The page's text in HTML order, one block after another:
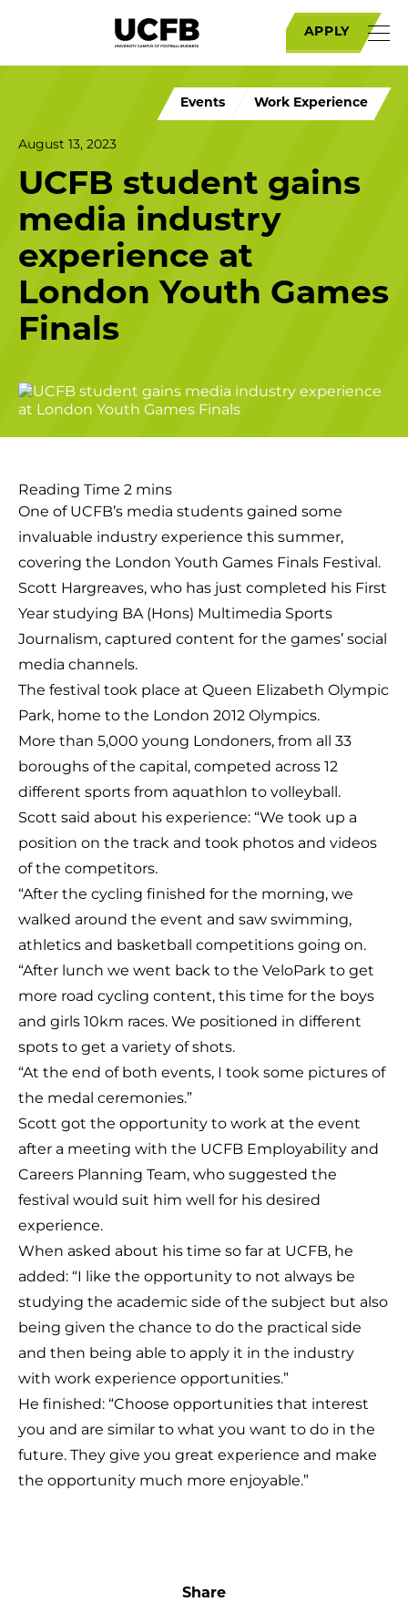
APPLY
Events Work Experience
August 13, 2023
UCFB student gains
media industry
experience at
London Youth Games
Finals
One of UCFB’s media students gained some
invaluable industry experience this summer,
covering the London Youth Games Finals Festival.
Scott Hargreaves, who has just completed his First
Year studying BA (Hons) Multimedia Sports
Journalism, captured content for the games’ social
media channels.
The festival took place at Queen Elizabeth Olympic
Park, home to the London 2012 Olympics.
More than 5,000 young Londoners, from all 33
boroughs of the capital, competed across 12
different sports from aquathlon to volleyball.
Scott said about his experience: “We took up a
position on the track and took photos and videos
of the competitors.
“After the cycling finished for the morning, we
walked around the event and saw swimming,
athletics and basketball competitions going on.
“After lunch we went back to the VeloPark to get
more road cycling content, this time for the boys
and girls 10km races. We positioned in different
spots to get a variety of shots.
“At the end of both events, I took some pictures of
the medal ceremonies.”
Scott got the opportunity to work at the event
after a meeting with the UCFB Employability and
Careers Planning Team, who suggested the
festival would suit him well for his desired
experience.
When asked about his time so far at UCFB, he
added: “I like the opportunity to not always be
studying the academic side of the subject but also
being given the chance to do the practical side
and then being able to apply it in the industry
with work experience opportunities.”
He finished: “Choose opportunities that interest
you and are similar to what you want to do in the
future. They give you great experience and make
the opportunity much more enjoyable.”
Share